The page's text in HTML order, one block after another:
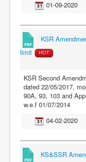
01-09-2020
KSR
limit
HOT
KSR Second
dated 22/05/2017,
90A, 93, 103 and
w.e.f 01/07/2014
04-02-2020
KS&SSR